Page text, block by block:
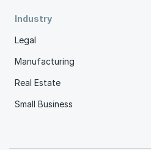
Industry
Legal
Manufacturing
Real Estate
Small Business